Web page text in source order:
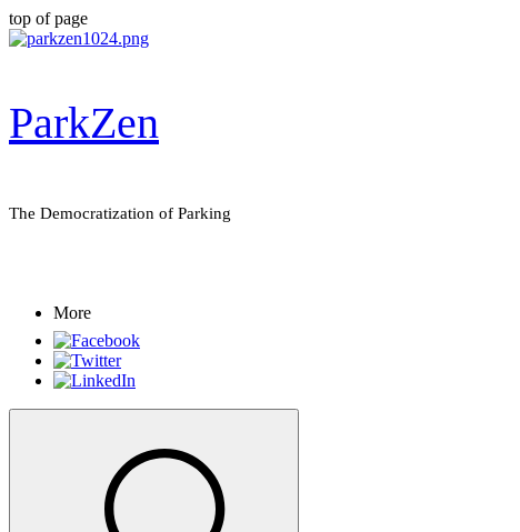
top of page
ParkZen
The Democratization of Parking
More